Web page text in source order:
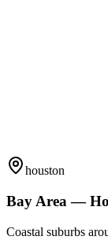
houston
Bay Area —
Coastal suburbs